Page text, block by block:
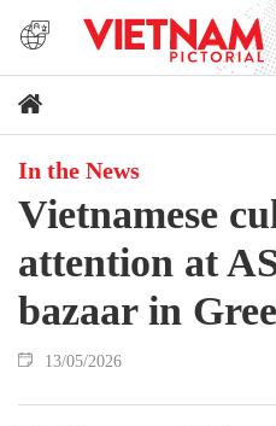
In the News
Vietnamese
attention at
bazaar in
13/05/2026